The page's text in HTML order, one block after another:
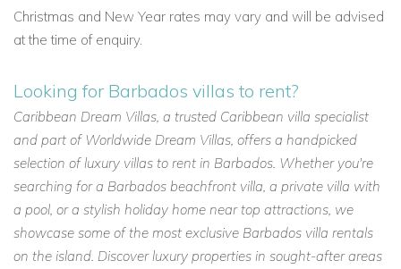
Christmas and New Year rates may vary and will be advised
at the time of enquiry.
Looking for Barbados villas to rent?
Caribbean Dream Villas, a trusted Caribbean villa specialist
and part of Worldwide Dream Villas, offers a handpicked
selection of luxury villas to rent in Barbados. Whether you're
searching for a Barbados beachfront villa, a private villa with
a pool, or a stylish holiday home near top attractions, we
showcase some of the most exclusive Barbados villa rentals
on the island. Discover luxury properties in sought-after areas